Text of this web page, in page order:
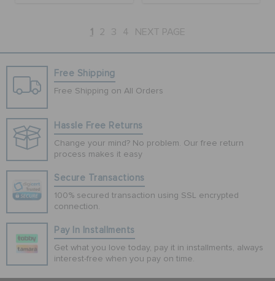
1 2 3 4 NEXT PAGE
Free Shipping
Free Shipping on All Orders
Hassle Free Returns
Change your mind? No problem. Our free return
process makes it easy
Secure Transactions
100% secured transaction using SSL encrypted
connection.
Pay In Installments
Get what you love today, pay it in installments, always
interest-free when you pay on time.